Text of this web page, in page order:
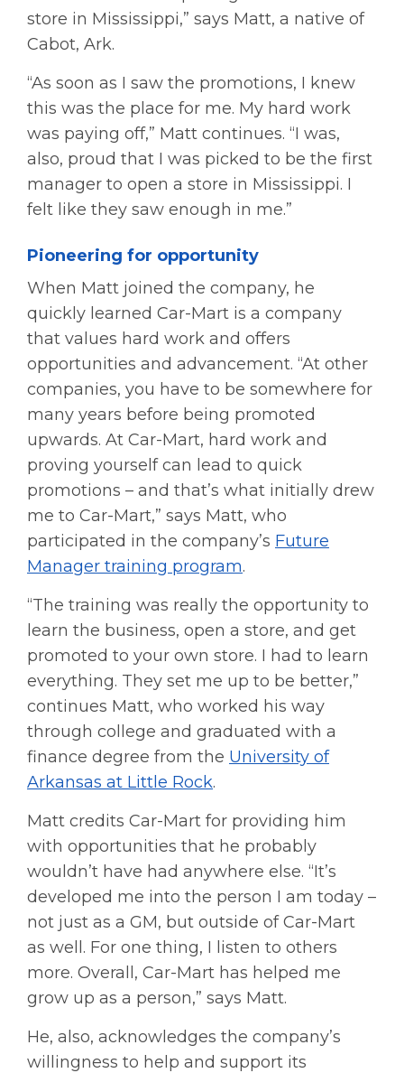
store in Mississippi,” says Matt, a native of
Cabot, Ark.
“As soon as I saw the promotions, I knew
this was the place for me. My hard work
was paying off,” Matt continues. “I was,
also, proud that I was picked to be the first
manager to open a store in Mississippi. I
felt like they saw enough in me.”
Pioneering for opportunity
When Matt joined the company, he
quickly learned Car-Mart is a company
that values hard work and offers
opportunities and advancement. “At other
companies, you have to be somewhere for
many years before being promoted
upwards. At Car-Mart, hard work and
proving yourself can lead to quick
promotions – and that’s what initially drew
me to Car-Mart,” says Matt, who
participated in the company’s Future
Manager training program.
“The training was really the opportunity to
learn the business, open a store, and get
promoted to your own store. I had to learn
everything. They set me up to be better,”
continues Matt, who worked his way
through college and graduated with a
finance degree from the University of
Arkansas at Little Rock.
Matt credits Car-Mart for providing him
with opportunities that he probably
wouldn’t have had anywhere else. “It’s
developed me into the person I am today –
not just as a GM, but outside of Car-Mart
as well. For one thing, I listen to others
more. Overall, Car-Mart has helped me
grow up as a person,” says Matt.
He, also, acknowledges the company’s
willingness to help and support its